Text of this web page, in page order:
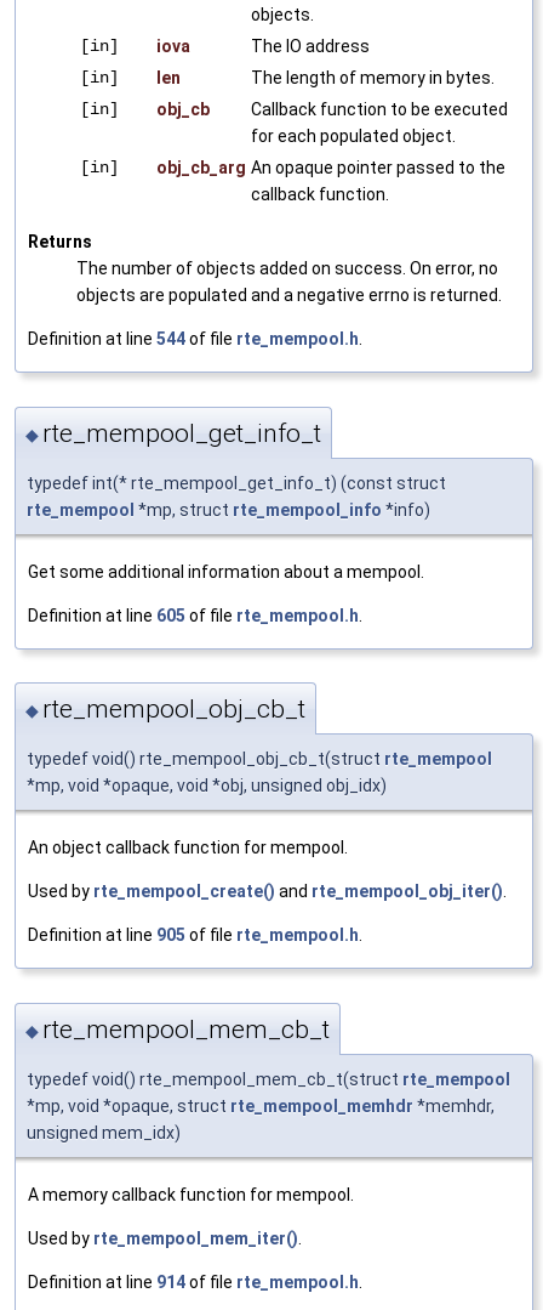
objects.
[in]
iova
The IO address
[in]
len
The length of memory in bytes.
[in]
obj_cb
Callback function to be executed
for each populated object.
[in]
obj_cb_arg An opaque pointer passed to the
callback function.
Returns
The number of objects added on success. On error, no
objects are populated and a negative errno is returned.
Definition at line 544of file rte_mempool.h.
◆ rte_mempool_get_info_t
typedef int(* rte_mempool_get_info_t) (const struct
rte_mempool *mp, struct rte_mempool_info *info)
Get some additional information about a mempool.
Definition at line 605 of file rte_mempool.h
◆ rte_mempool_obj_cb_t
typedef void() rte_mempool_obj_cb_t(struct rte_mempool
*mp, void *opaque, void *obj, unsigned obj_idx)
An object callback function for mempool.
Used by rte_mempool_create() and rte_mempool_obj_iter().
Definition at line 905 of file rte_mempool.h.
◆ rte_mempool_mem_cb_t
typedef void() rte_mempool_mem_cb_t(struct rte_mempool
*mp, void *opaque, struct rte_mempool_memhdr *memhdr,
unsigned mem_idx)
A memory callback function for mempool.
Used by rte_mempool_mem_iter()
Definition at line 914of file rte_mempool.h